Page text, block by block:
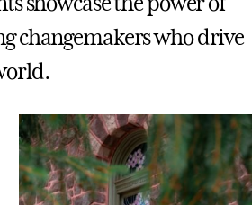
changemakers who drive